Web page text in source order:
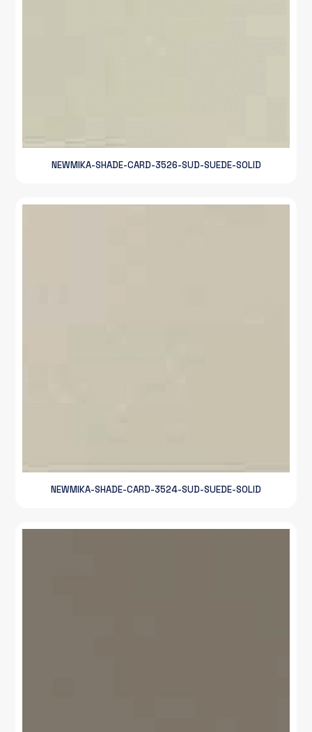
NEWMIKA-SHADE-CARD-3526-SUD-SUEDE-SOLID
NEWMIKA-SHADE-CARD-3524-SUD-SUEDE-SOLID